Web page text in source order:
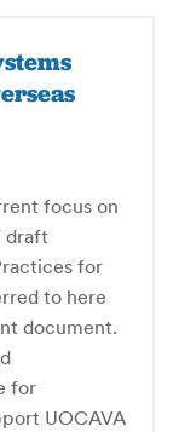
focus on
draft
for
to here
document.
for
UOCAVA